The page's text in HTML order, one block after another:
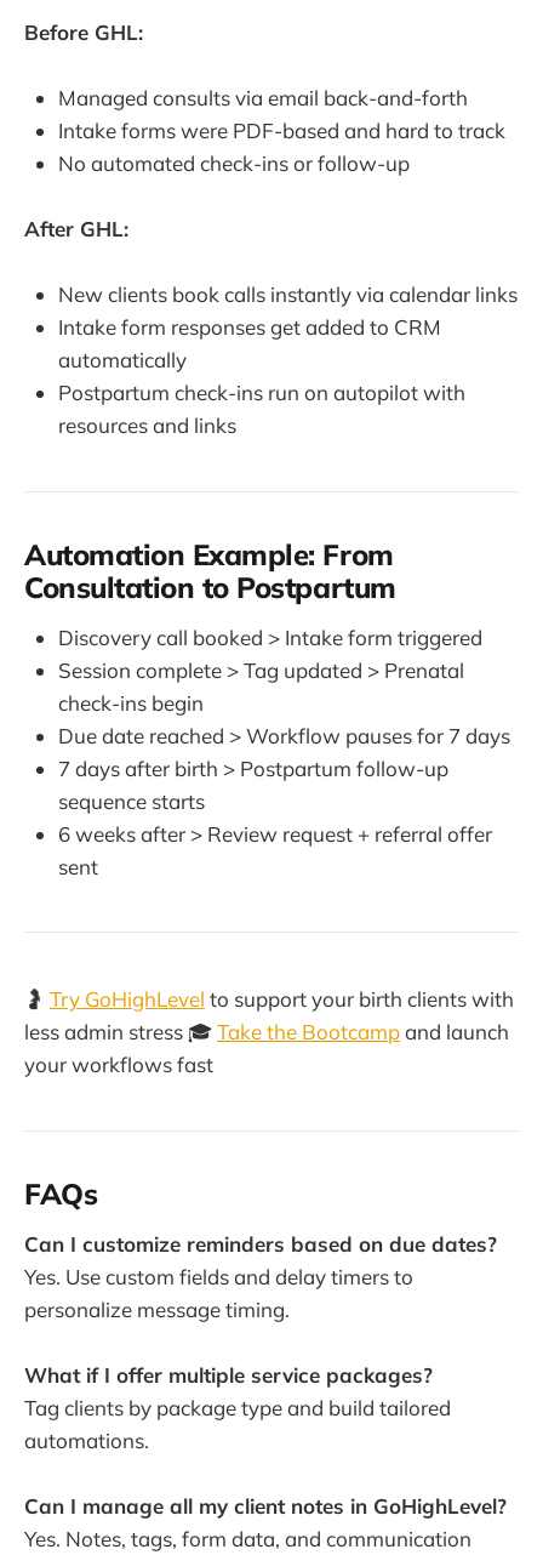
Before GHL:
Managed consults via email back-and-forth
Intake forms were PDF-based and hard to track
No automated check-ins or follow-up
After GHL:
New clients book calls instantly via calendar links
Intake form responses get added to CRM
automatically
Postpartum check-ins run on autopilot with
resources and links
Automation Example: From
Consultation to Postpartum
Discovery call booked > Intake form triggered
Session complete > Tag updated > Prenatal
check-ins begin
Due date reached > Workflow pauses for 7 days
7 days after birth > Postpartum follow-up
sequence starts
6 weeks after > Review request + referral offer
sent
🤰 Try GoHighLevel to support your birth clients with
less admin stress 🎓Take the Bootcampand launch
your workflows fast
FAQs
Can I customize reminders based on due dates?
Yes. Use custom fields and delay timers to
personalize message timing.
What if I offer multiple service packages?
Tag clients by package type and build tailored
automations.
Can I manage all my client notes in GoHighLevel?
Yes. Notes, tags, form data, and communication